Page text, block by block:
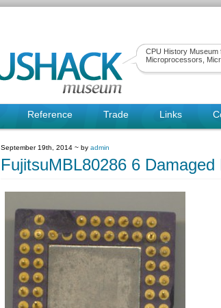
CPU History Museum
Microprocessors,
Reference Trade Links
September 19th, 2014 ~ by admin
FujitsuMBL80286 6 Damaged